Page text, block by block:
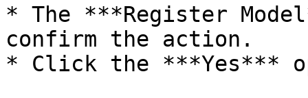
* The ***Register
confirm the action.
* Click the ***Yes***